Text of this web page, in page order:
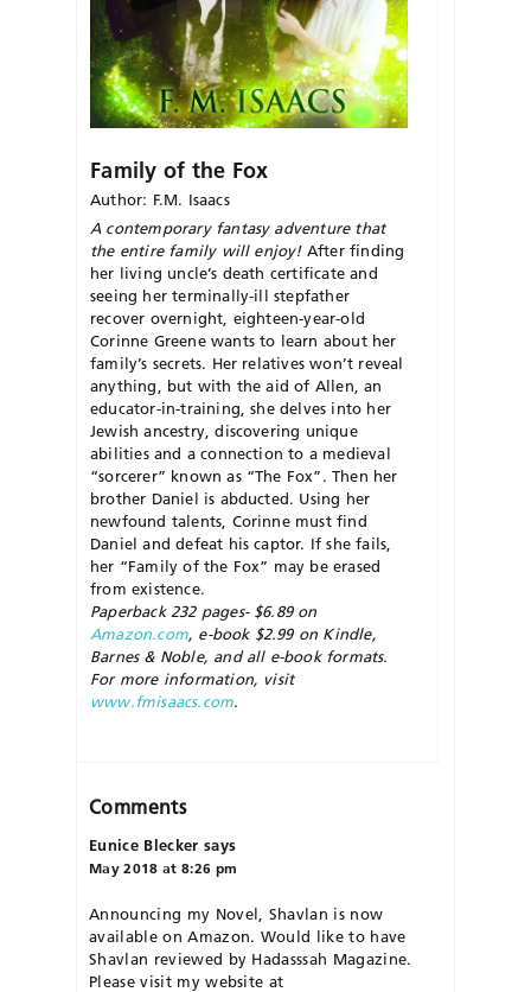
Family of the Fox
Author: F.M. Isaacs
A contemporary fantasy adventure that
the entire family will enjoy! After finding
her living uncle’s death certificate and
seeing her terminally-ill stepfather
recover overnight, eighteen-year-old
Corinne Greene wants to learn about her
family’s secrets. Her relatives won’t reveal
anything, but with the aid of Allen, an
educator-in-training, she delves into her
Jewish ancestry, discovering unique
abilities and a connection to a medieval
“sorcerer” known as “The Fox”. Then her
brother Daniel is abducted. Using her
newfound talents, Corinne must find
Daniel and defeat his captor. If she fails,
her “Family of the Fox” may be erased
from existence.
Paperback 232 pages- $6.89 on
Amazon.com, e-book $2.99 on Kindle,
Barnes & Noble, and all e-book formats.
For more information, visit
www.fmisaacs.com.
Comments
Eunice Blecker says
May 2018 at 8:26 pm
Announcing my Novel, Shavlan is now
available on Amazon. Would like to have
Shavlan reviewed by Hadasssah Magazine.
Please visit my website at